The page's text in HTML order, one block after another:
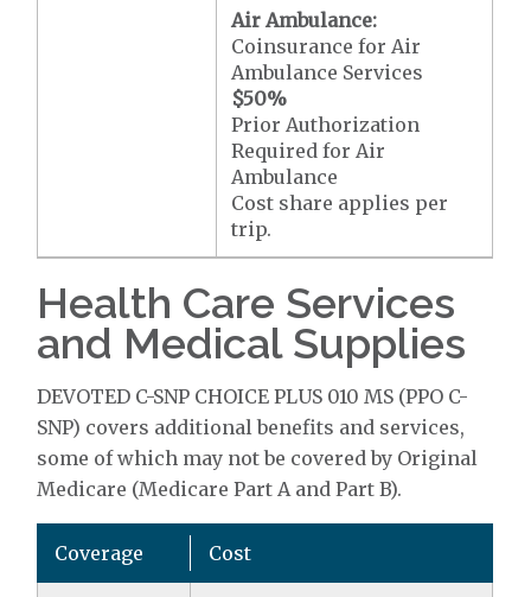
Air Ambulance:
Coinsurance for Air
Ambulance Services
$50%
Prior Authorization
Required for Air
Ambulance
Cost share applies per
trip.
Health Care Services
and Medical Supplies
DEVOTED C-SNP CHOICE PLUS 010 MS (PPO C-
SNP) covers additional benefits and services,
some of which may not be covered by Original
Medicare (Medicare Part A and Part B).
Coverage Cost